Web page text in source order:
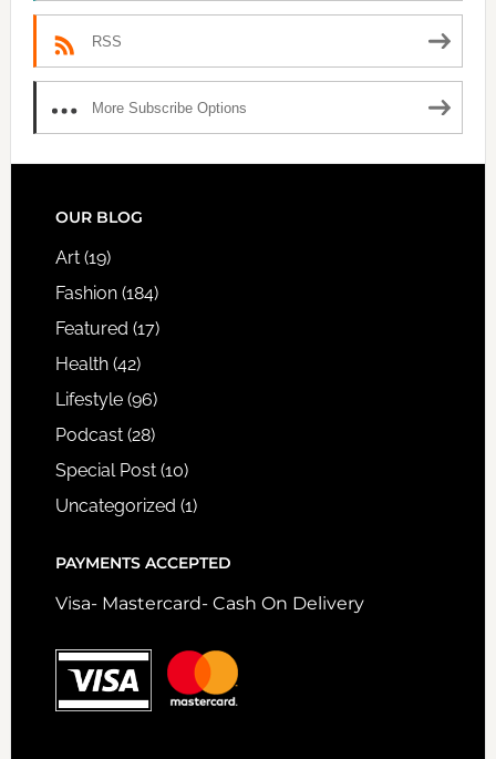
RSS
More Subscribe Options
FOOTER
OUR BLOG
Art(19)
Fashion(184)
Featured (17)
Health(42)
Lifestyle(96)
Podcast(28)
Special Post(10)
Uncategorized (1)
PAYMENTS ACCEPTED
Visa- Mastercard- Cash On Delivery